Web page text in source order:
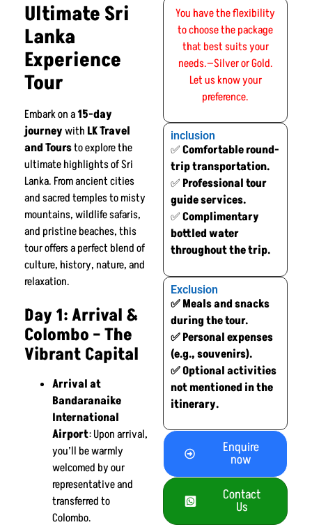
Ultimate Sri
Lanka
Experience
Tour
Embark on a15-day
journeywith LK Travel
and Toursto explore the
ultimate highlights of Sri
Lanka. From ancient cities
and sacred temples to misty
mountains, wildlife safaris,
and pristine beaches, this
tour offers a perfect blend of
culture, history, nature, and
relaxation.
Day 1: Arrival &
Colombo – The
Vibrant Capital
Arrival at
Bandaranaike
International
Airport: Upon arrival,
you’ll be warmly
welcomed by our
representative and
transferred to
Colombo.
You have the flexibility
to choose the package
that best suits your
needs.—Silver or Gold.
Let us know your
preference.
inclusion
✅Comfortable round-
trip transportation.
✅ Professional tour
guide services.
✅Complimentary
bottled water
throughout the trip.
Exclusion
✅ Meals and snacks
during the tour.
✅ Personal expenses
(e.g., souvenirs).
✅ Optional activities
not mentioned in the
itinerary.
Enquire
now
Contact
Us